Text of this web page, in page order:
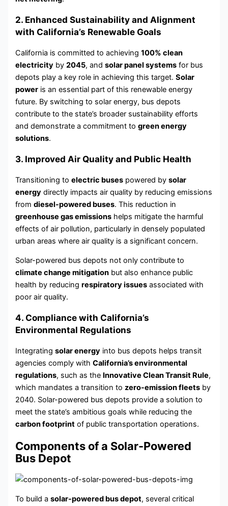
2. Enhanced Sustainability and Alignment
with California’s Renewable Goals
California is committed to achieving100% clean
electricity by2045, andsolar panel systems for bus
depots play a key role in achieving this target.Solar
power is an essential part of this renewable energy
future. By switching to solar energy, bus depots
contribute to the state’s broader sustainability efforts
and demonstrate a commitment togreen energy
solutions.
3. Improved Air Quality and Public Health
Transitioning toelectric buses powered bysolar
energy directly impacts air quality by reducing emissions
fromdiesel-powered buses. This reduction in
greenhouse gas emissions helps mitigate the harmful
effects of air pollution, particularly in densely populated
urban areas where air quality is a significant concern.
Solar-powered bus depots not only contribute to
climate change mitigation but also enhance public
health by reducingrespiratory issues associated with
poor air quality.
4. Compliance with California’s
Environmental Regulations
Integratingsolar energy into bus depots helps transit
agencies comply withCalifornia’s environmental
regulations, such as the Innovative Clean Transit Rule,
which mandates a transition tozero-emission fleets by
2040. Solar-powered bus depots provide a solution to
meet the state’s ambitious goals while reducing the
carbon footprint of public transportation operations.
Components of a Solar-Powered
Bus Depot
To build asolar-powered bus depot, several critical